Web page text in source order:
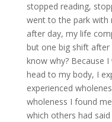
stopped reading,
went to the park with
after day, my life
but one big shift
know why? Because
head to my body, I
experienced
wholeness I found
which others had